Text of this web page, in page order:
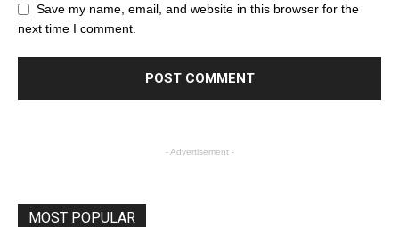
Save my name, email, and website in this browser for the
next time I comment.
- Advertisement -
MOST POPULAR